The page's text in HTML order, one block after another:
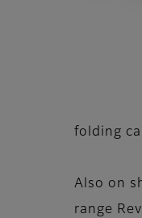
folding
Also on
range